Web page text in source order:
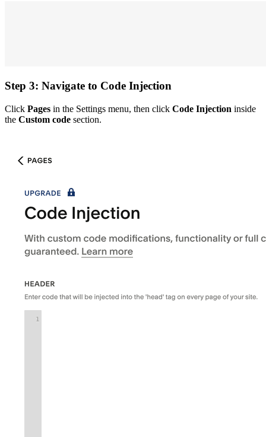
Step 3: Navigate to Code Injection
Click Pages in the Settings menu, then click Code Injection inside
the Custom code section.